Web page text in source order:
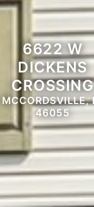
6622 W
DICKENS
CROSSING
MCCORDSVILLE,
46055